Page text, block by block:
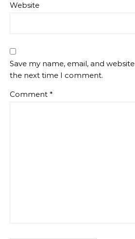
Website
Save my name, email, and
the next time I comment.
Comment *